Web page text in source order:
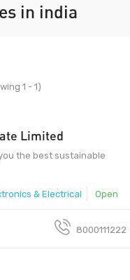
in india
1 - 1)
Limited
the best sustainable
& Electrical Open
8000111222